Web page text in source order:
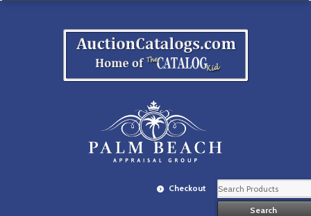
Checkout